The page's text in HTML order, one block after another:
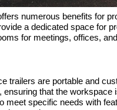
numerous benefits for
a dedicated space for
for meetings, offices,
trailers are portable and
ensuring that the
meet specific needs with